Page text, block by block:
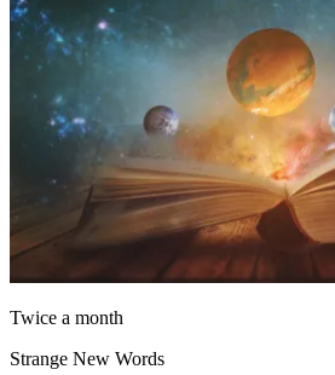
Twice a month
Strange New Words